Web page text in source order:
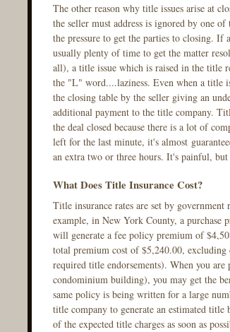
The other reason why title issues arise at
the seller must address is ignored by one of
the pressure to get the parties to closing.
usually plenty of time to get the matter
all), a title issue which is raised in the title
the "L" word....laziness. Even when a title
the closing table by the seller giving an
additional payment to the title company.
the deal closed because there is a lot of
left for the last minute, it's almost
an extra two or three hours. It's painful,
What Does Title Insurance Cost?
Title insurance rates are set by
example, in New York County, a purchase
will generate a fee policy premium of
total premium cost of $5,240.00, excluding
required title endorsements). When you
condominium building), you may get the
same policy is being written for a large
title company to generate an estimated
of the expected title charges as soon as